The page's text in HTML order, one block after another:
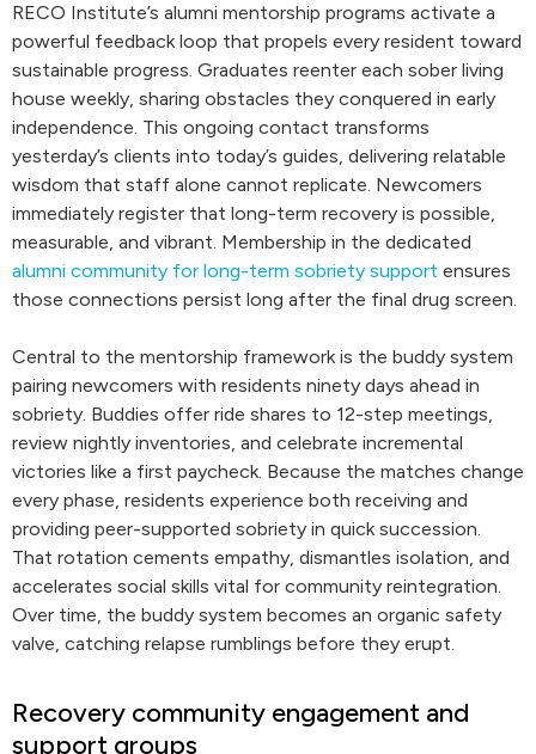
RECO Institute’s alumni mentorship programs activate a
powerful feedback loop that propels every resident toward
sustainable progress. Graduates reenter each sober living
house weekly, sharing obstacles they conquered in early
independence. This ongoing contact transforms
yesterday’s clients into today’s guides, delivering relatable
wisdom that staff alone cannot replicate. Newcomers
immediately register that long-term recovery is possible,
measurable, and vibrant. Membership in the dedicated
alumni community for long-term sobriety support ensures
those connections persist long after the final drug screen.
Central to the mentorship framework is the buddy system
pairing newcomers with residents ninety days ahead in
sobriety. Buddies offer ride shares to 12-step meetings,
review nightly inventories, and celebrate incremental
victories like a first paycheck. Because the matches change
every phase, residents experience both receiving and
providing peer-supported sobriety in quick succession.
That rotation cements empathy, dismantles isolation, and
accelerates social skills vital for community reintegration.
Over time, the buddy system becomes an organic safety
valve, catching relapse rumblings before they erupt.
Recovery community engagement and
support groups